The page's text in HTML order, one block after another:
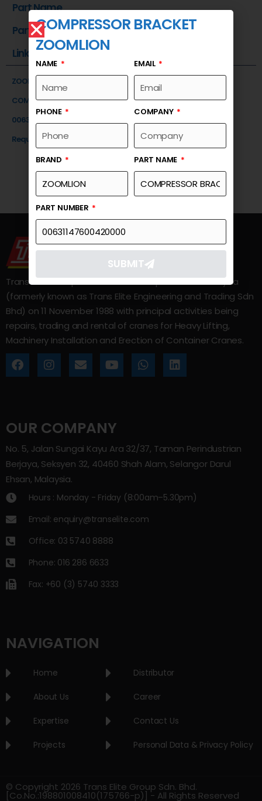
Part Name
Part Number
Link
ZOOMLION
COMPRESSOR BRACKET
00631147600420000
Request a Quote
Trans Elite Group Sdn Bhd was incorporated in Malaysia
(formerly known as Trans Elite Engineering and Trading Sdn
Bhd) on 11 November 1988 with principal activities being
repairs, trading and rental of cranes for Heavy Lifting,
Machinery Installation and Erection of Container Cranes.
OUR COMPANY
No. 5, Jalan Sungai Kayu Ara 32/37, Taman Perindustrian
Berjaya, Seksyen 32, 40460 Shah Alam, Selangor Darul
Ehsan, Malaysia.
Hours : Monday - Friday (8:00am–5.30pm)
Email: enquiry@transelite.com
Office: 03 5740 8888
Phone: 016 286 6633
Fax: +60 (3) 5740 3333
NAVIGATION
Home
About Us
Expertise
Projects
Distributor
Career
Contact Us
Personal Data & Privacy Policy
© Copyright 2026 Trans Elite Group Sdn. Bhd.
[Co.No.:198801008410(175766-p)] - All Rights Reserved
COMPRESSOR BRACKET
ZOOMLION
NAME EMAIL
PHONE COMPANY
BRAND PART NAME
PART NUMBER
SUBMIT